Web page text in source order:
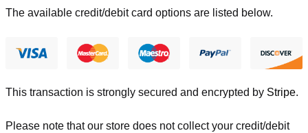
The available credit/debit card options are listed below.
This transaction is strongly secured and encrypted by Stripe.
Please note that our store does not collect your credit/debit